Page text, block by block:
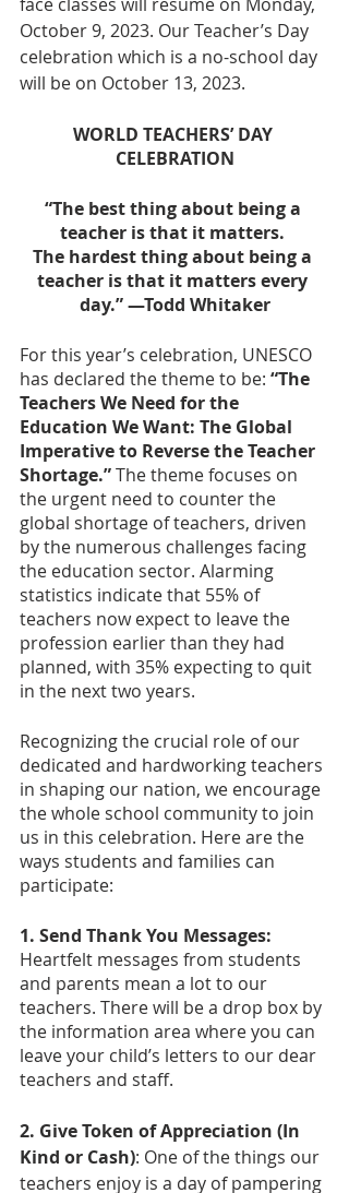
October 9, 2023. Our Teacher’s Day
celebration which is a no-school day
will be on October 13, 2023.
WORLD TEACHERS’ DAY
CELEBRATION
“The best thing about being a
teacher is that it matters.
The hardest thing about being a
teacher is that it matters every
day.” —Todd Whitaker
For this year’s celebration, UNESCO
has declared the theme to be: “The
Teachers We Need for the
Education We Want: The Global
Imperative to Reverse the Teacher
Shortage.” The theme focuses on
the urgent need to counter the
global shortage of teachers, driven
by the numerous challenges facing
the education sector. Alarming
statistics indicate that 55% of
teachers now expect to leave the
profession earlier than they had
planned, with 35% expecting to quit
in the next two years.
Recognizing the crucial role of our
dedicated and hardworking teachers
in shaping our nation, we encourage
the whole school community to join
us in this celebration. Here are the
ways students and families can
participate:
1. Send Thank You Messages:
Heartfelt messages from students
and parents mean a lot to our
teachers. There will be a drop box by
the information area where you can
leave your child’s letters to our dear
teachers and staff.
2. Give Token of Appreciation (In
Kind or Cash): One of the things our
teachers enjoy is a day of pampering